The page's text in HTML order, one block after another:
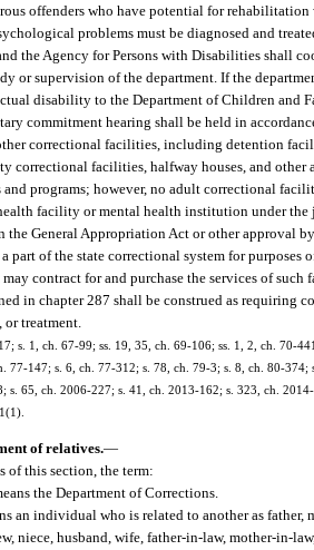
offenders who have potential for rehabilitation
problems must be diagnosed and
the Agency for Persons with Disabilities shall
or supervision of the department. If the
disability to the Department of Children and
commitment hearing shall be held in
correctional facilities, including detention
correctional facilities, halfway houses, and other
programs; however, no adult correctional
facility or mental health institution under
General Appropriation Act or other approval
part of the state correctional system for
contract for and purchase the services of such
in chapter 287 shall be construed as requiring
treatment.
s. 1, ch. 67-99; ss. 19, 35, ch. 69-106; ss. 1, 2, ch. 70-
77-147; s. 6, ch. 77-312; s. 78, ch. 79-3; s. 8, ch. 80-
s. 65, ch. 2006-227; s. 41, ch. 2013-162; s. 323, ch.
of relatives.—
of this section, the term:
the Department of Corrections.
an individual who is related to another as father,
niece, husband, wife, father-in-law, mother-in-